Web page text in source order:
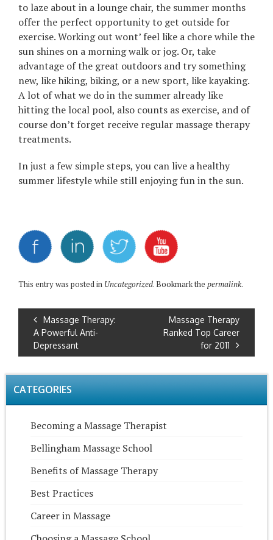
to laze about in a lounge chair, the summer months
offer the perfect opportunity to get outside for
exercise. Working out wont’ feel like a chore while the
sun shines on a morning walk or jog. Or, take
advantage of the great outdoors and try something
new, like hiking, biking, or a new sport, like kayaking.
A lot of what we do in the summer already like
hitting the local pool, also counts as exercise, and of
course don’t forget receive regular massage therapy
treatments.
In just a few simple steps, you can live a healthy
summer lifestyle while still enjoying fun in the sun.
This entry was posted in Uncategorized. Bookmark the permalink.
Massage Therapy:
A Powerful Anti-
Depressant
Massage Therapy
Ranked Top Career
for 2011
CATEGORIES
Becoming a Massage Therapist
Bellingham Massage School
Benefits of Massage Therapy
Best Practices
Career in Massage